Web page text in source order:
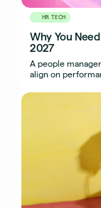
HR TECH
Why You
2027
A people
align on